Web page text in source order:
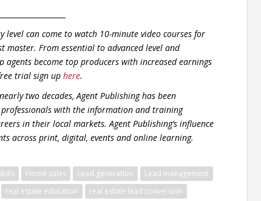
level can come to watch 10-minute video courses for
master. From essential to advanced level and
agents become top producers with increased earnings
trial sign up here.
two decades, Agent Publishing has been
with the information and training
in their local markets. Agent Publishing’s influence
across print, digital, events and online learning.
Home sales Lead generation
Lead management
real estate education
real estate lead conversion